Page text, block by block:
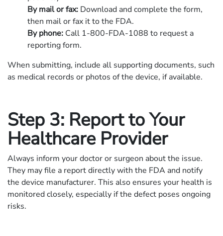
By mail or fax: Download and complete the form,
then mail or fax it to the FDA.
By phone: Call 1-800-FDA-1088 to request a
reporting form.
When submitting, include all supporting documents, such
as medical records or photos of the device, if available.
Step 3: Report to Your
Healthcare Provider
Always inform your doctor or surgeon about the issue.
They may file a report directly with the FDA and notify
the device manufacturer. This also ensures your health is
monitored closely, especially if the defect poses ongoing
risks.